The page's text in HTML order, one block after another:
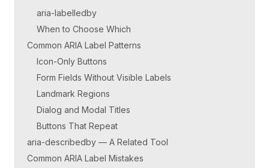
aria-labelledby
When to Choose Which
Common ARIA Label Patterns
Icon-Only Buttons
Form Fields Without Visible Labels
Landmark Regions
Dialog and Modal Titles
Buttons That Repeat
aria-describedby — A Related Tool
Common ARIA Label Mistakes